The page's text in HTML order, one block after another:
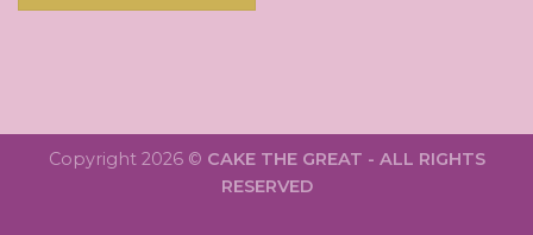
Copyright 2026 © CAKE THE GREAT - ALL RIGHTS
RESERVED